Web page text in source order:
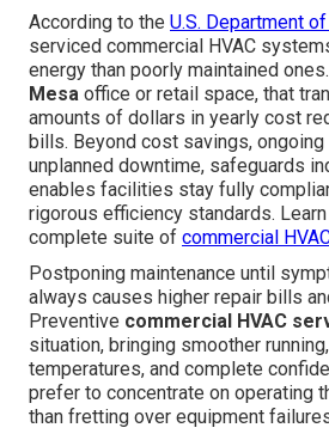
According to the U.S. Department
serviced commercial HVAC
energy than poorly maintained
Mesa office or retail space, that
amounts of dollars in yearly cost
bills. Beyond cost savings,
unplanned downtime, safeguards
enables facilities stay fully
rigorous efficiency standards.
complete suite of commercial
Postponing maintenance until
always causes higher repair bills
Preventive commercial HVAC
situation, bringing smoother
temperatures, and complete
prefer to concentrate on operating
than fretting over equipment